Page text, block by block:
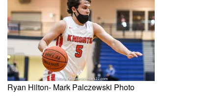
Ryan Hilton- Mark Palczewski Photo